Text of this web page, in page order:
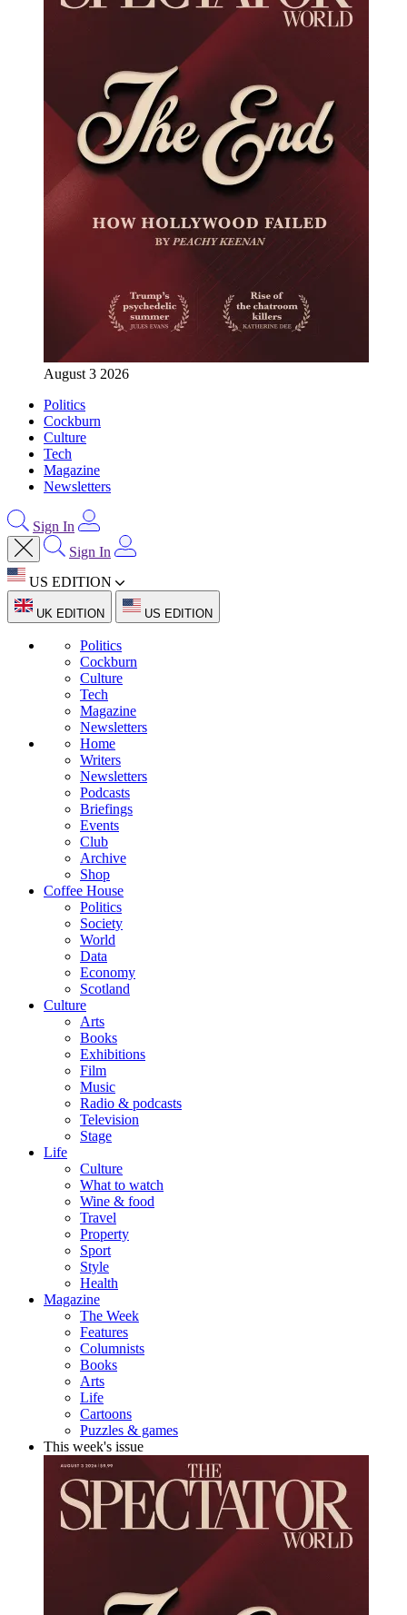
August 3 2026
Politics
Cockburn
Culture
Tech
Magazine
Newsletters
Sign In
Sign In
US EDITION
UK EDITION US EDITION
Politics
Cockburn
Culture
Tech
Magazine
Newsletters
Home
Writers
Newsletters
Podcasts
Briefings
Events
Club
Archive
Shop
Coffee House
Politics
Society
World
Data
Economy
Scotland
Culture
Arts
Books
Exhibitions
Film
Music
Radio & podcasts
Television
Stage
Life
Culture
What to watch
Wine & food
Travel
Property
Sport
Style
Health
Magazine
The Week
Features
Columnists
Books
Arts
Life
Cartoons
Puzzles & games
This week's issue